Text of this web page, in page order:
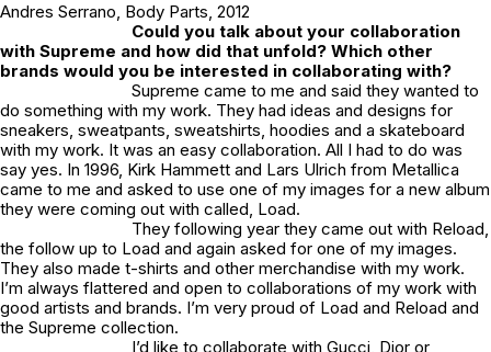
Andres Serrano, Body Parts, 2012
Could you talk about your collaboration
with Supreme and how did that unfold? Which other
brands would you be interested in collaborating with?
Supreme came to me and said they wanted to
do something with my work. They had ideas and designs for
sneakers, sweatpants, sweatshirts, hoodies and a skateboard
with my work. It was an easy collaboration. All I had to do was
say yes. In 1996, Kirk Hammett and Lars Ulrich from Metallica
came to me and asked to use one of my images for a new album
they were coming out with called, Load.
They following year they came out with Reload,
the follow up to Load and again asked for one of my images.
They also made t-shirts and other merchandise with my work.
I’m always flattered and open to collaborations of my work with
good artists and brands. I’m very proud of Load and Reload and
the Supreme collection.
I’d like to collaborate with Gucci, Dior or